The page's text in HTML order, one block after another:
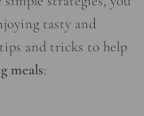
tasty and
and tricks to help
meals: